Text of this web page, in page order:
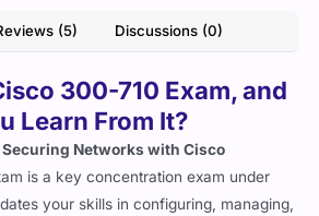
Learn From It?
Networks with Cisco
is a key concentration exam under
your skills in configuring, managing,
Firepower Threat Defense (FTD)